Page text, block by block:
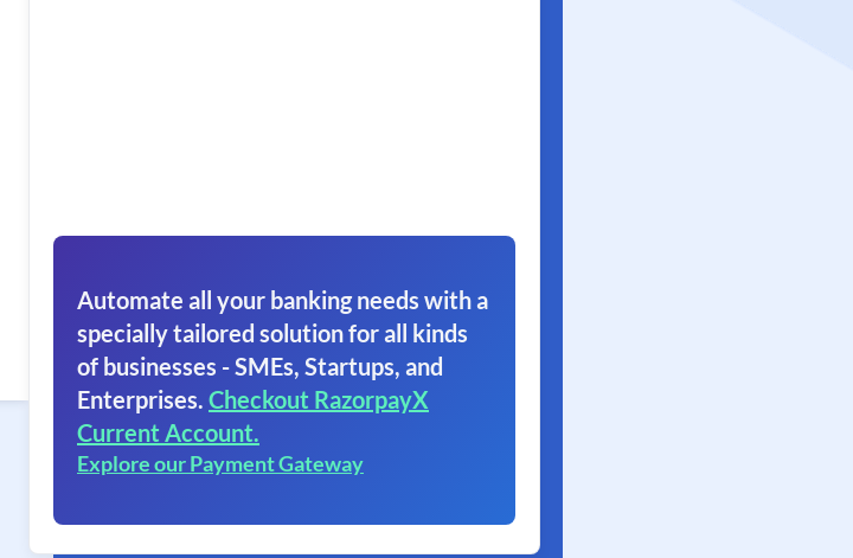
Automate all your banking needs with a
specially tailored solution for all kinds
of businesses - SMEs, Startups, and
Enterprises. Checkout RazorpayX
Current Account.
Explore our Payment Gateway